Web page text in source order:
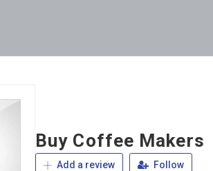
Buy Coffee Makers
Add a review Follow